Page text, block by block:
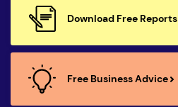
Download Free Reports
Free Business Advice